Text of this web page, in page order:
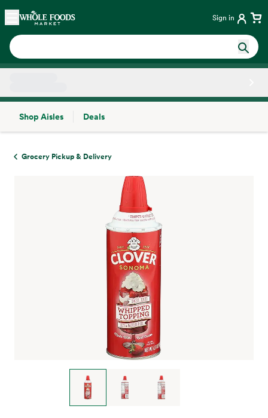
Skip main navigation
Home Sign in
Shop Aisles
Deals
Grocery Pickup & Delivery